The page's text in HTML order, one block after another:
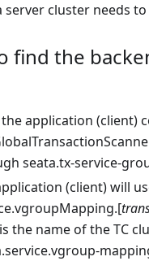
server cluster needs
find the
the application (client)
seata.tx-service-
(client) will
the name of the TC